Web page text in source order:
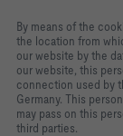
By means of the
the location from
our website by the
our website, this
connection used by
Germany. This
may pass on this
third parties.